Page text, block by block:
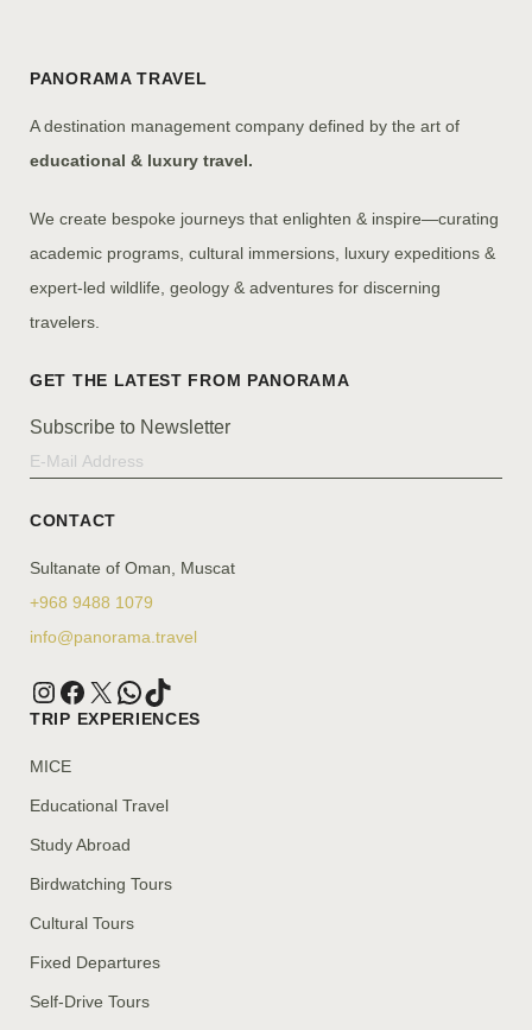
PANORAMA TRAVEL
A destination management company defined by the art of
educational & luxury travel.
We create bespoke journeys that enlighten & inspire—curating
academic programs, cultural immersions, luxury expeditions &
expert-led wildlife, geology & adventures for discerning
travelers.
Subscribe to Newsletter
CONTACT
Sultanate of Oman, Muscat
+968 9488 1079
info@panorama.travel
TRIP EXPERIENCES
MICE
Educational Travel
Study Abroad
Birdwatching Tours
Cultural Tours
Fixed Departures
Self-Drive Tours